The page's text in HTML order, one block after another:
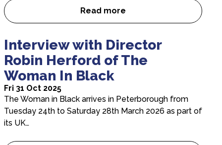
Read more
New Year. New Theatre. New
Interview with Director
Robin Herford of The
Woman In Black
Fri 31 Oct 2025
The Woman in Black arrives in Peterborough from
Tuesday 24th to Saturday 28th March 2026 as part of
its UK…